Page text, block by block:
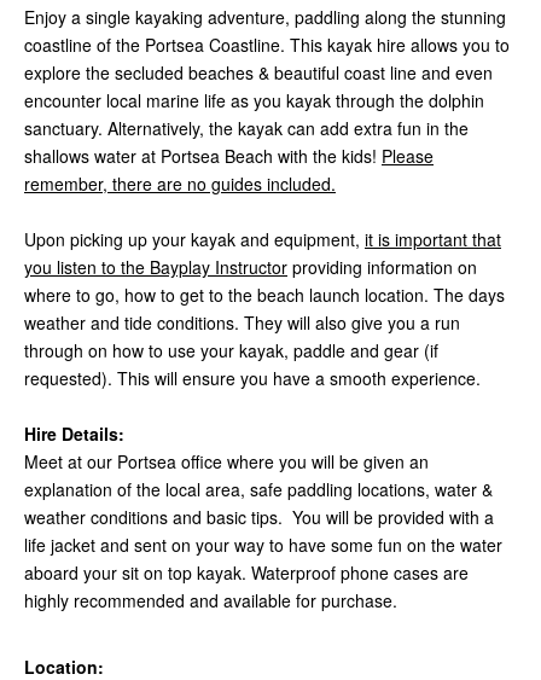
Enjoy a single kayaking adventure, paddling along the stunning
coastline of the Portsea Coastline. This kayak hire allows you to
explore the secluded beaches & beautiful coast line and even
encounter local marine life as you kayak through the dolphin
sanctuary. Alternatively, the kayak can add extra fun in the
shallows water at Portsea Beach with the kids! Please
remember, there are no guides included.
Upon picking up your kayak and equipment, it is important that
you listen to the Bayplay Instructor providing information on
where to go, how to get to the beach launch location. The days
weather and tide conditions. They will also give you a run
through on how to use your kayak, paddle and gear (if
requested). This will ensure you have a smooth experience.
Hire Details:
Meet at our Portsea office where you will be given an
explanation of the local area, safe paddling locations, water &
weather conditions and basic tips. You will be provided with a
life jacket and sent on your way to have some fun on the water
aboard your sit on top kayak. Waterproof phone cases are
highly recommended and available for purchase.
Location: